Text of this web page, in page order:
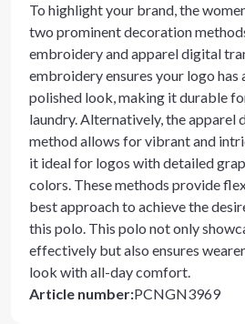
To highlight your brand, the
two prominent decoration
embroidery and apparel digital
embroidery ensures your logo has
polished look, making it durable
laundry. Alternatively, the apparel
method allows for vibrant and
it ideal for logos with detailed
colors. These methods provide
best approach to achieve the
this polo. This polo not only
effectively but also ensures
look with all-day comfort.
Article number:PCNGN3969